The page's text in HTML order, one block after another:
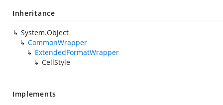
Inheritance
System.Object
CommonWrapper
ExtendedFormatWrapper
CellStyle
Implements